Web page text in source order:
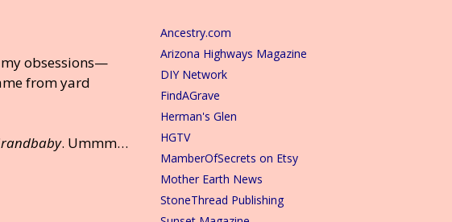
obsessions—
from yard
. Ummm…
Ancestry.com
Arizona Highways Magazine
DIY Network
FindAGrave
Herman's Glen
HGTV
MamberOfSecrets on Etsy
Mother Earth News
StoneThread Publishing